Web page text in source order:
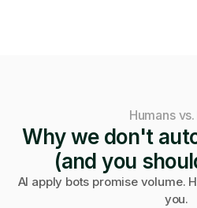
Humans
Why we don't
(and you
AI apply bots promise volume.
you.